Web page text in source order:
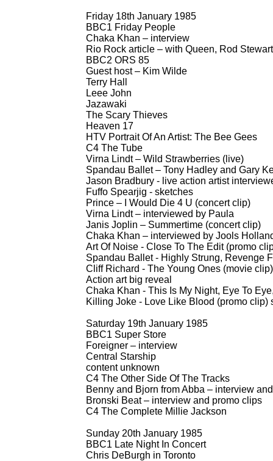
Friday 18th January 1985
BBC1 Friday People
Chaka Khan – interview
Rio Rock article – with Queen, Rod Stewart
BBC2 ORS 85
Guest host – Kim Wilde
Terry Hall
Leee John
Jazawaki
The Scary Thieves
Heaven 17
HTV Portrait Of An Artist: The Bee Gees
C4 The Tube
Virna Lindt – Wild Strawberries (live)
Spandau Ballet – Tony Hadley and Gary
Jason Bradbury - live action artist
Fuffo Spearjig - sketches
Prince – I Would Die 4 U (concert clip)
Virna Lindt – interviewed by Paula
Janis Joplin – Summertime (concert clip)
Chaka Khan – interviewed by Jools
Art Of Noise - Close To The Edit (promo
Spandau Ballet - Highly Strung, Revenge
Cliff Richard - The Young Ones (movie clip)
Action art big reveal
Chaka Khan - This Is My Night, Eye To
Killing Joke - Love Like Blood (promo
Saturday 19th January 1985
BBC1 Super Store
Foreigner – interview
Central Starship
content unknown
C4 The Other Side Of The Tracks
Benny and Bjorn from Abba – interview
Bronski Beat – interview and promo clips
C4 The Complete Millie Jackson
Sunday 20th January 1985
BBC1 Late Night In Concert
Chris DeBurgh in Toronto